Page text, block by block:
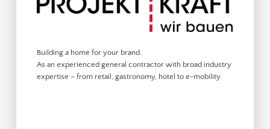
Building a home for your brand.
As an experienced general contractor with broad industry
expertise – from retail, gastronomy, hotel to e-mobility.